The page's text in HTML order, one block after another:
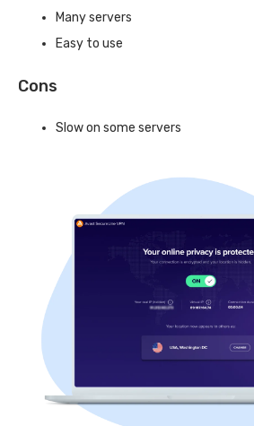
Many servers
Easy to use
Cons
Slow on some servers